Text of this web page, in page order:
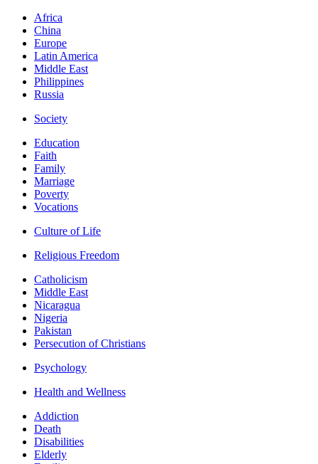
Africa
China
Europe
Latin America
Middle East
Philippines
Russia
Society
Education
Faith
Family
Marriage
Poverty
Vocations
Culture of Life
Religious Freedom
Catholicism
Middle East
Nicaragua
Nigeria
Pakistan
Persecution of Christians
Psychology
Health and Wellness
Addiction
Death
Disabilities
Elderly